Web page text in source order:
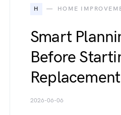
H HOME
Smart
Before
2026-06-06